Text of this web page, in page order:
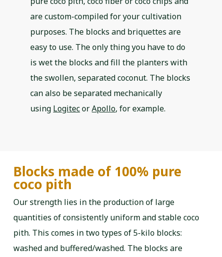
are custom-compiled for your cultivation
purposes. The blocks and briquettes are
easy to use. The only thing you have to do
is wet the blocks and fill the planters with
the swollen, separated coconut. The blocks
can also be separated mechanically
using LogitecorApollo, for example.
Blocks made of 100% pure
coco pith
Our strength lies in the production of large
quantities of consistently uniform and stable coco
pith. This comes in two types of 5-kilo blocks:
washed and buffered/washed. The blocks are